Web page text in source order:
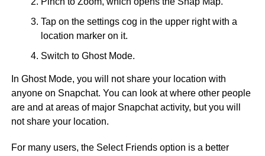
Tap on the settings cog in the upper right with a
location marker on it.
Switch to Ghost Mode.
In Ghost Mode, you will not share your location with
anyone on Snapchat. You can look at where other people
are and at areas of major Snapchat activity, but you will
not share your location.
For many users, the Select Friends option is a better